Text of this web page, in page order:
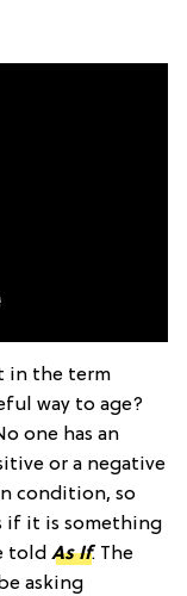
in the term
way to age?
one has an
or a negative
condition, so
if it is something
told As If. The
asking